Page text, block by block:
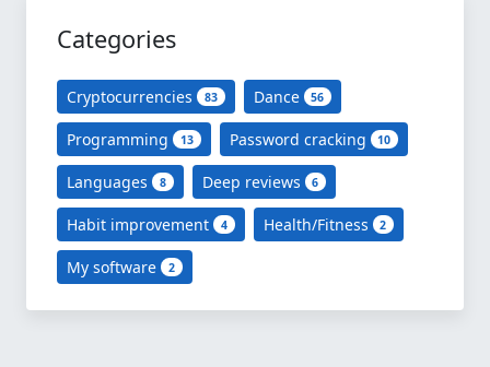
Categories
Cryptocurrencies 83 Dance 56
Programming 13 Password cracking 10
Languages 8 Deep reviews 6
Habit improvement 4 Health/Fitness 2
My software 2